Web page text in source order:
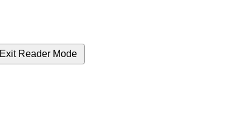
Exit Reader Mode